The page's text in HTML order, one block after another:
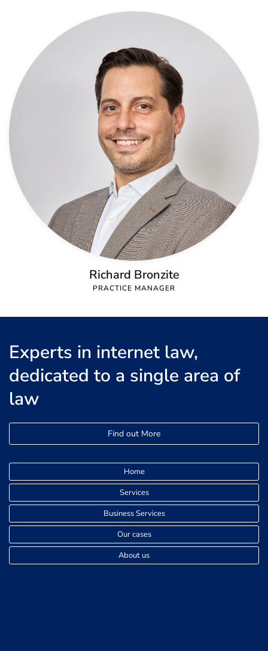
Richard Bronzite
PRACTICE MANAGER
Experts in internet law,
dedicated to a single area of
law
Find out More
Home
Services
Business Services
Our cases
About us